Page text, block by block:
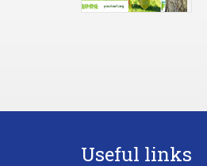
Useful links